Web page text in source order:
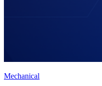
Mechanical